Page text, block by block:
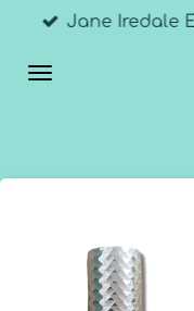
Skip
main
Jane Iredale